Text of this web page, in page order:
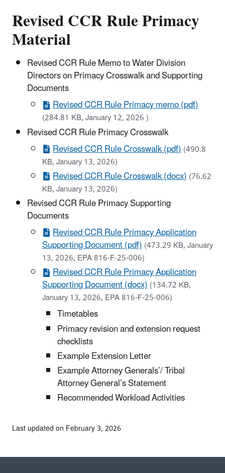
Revised CCR Rule Primacy
Material
Revised CCR Rule Memo to Water Division
Directors on Primacy Crosswalk and Supporting
Documents
Revised CCR Rule Primacy memo (pdf)
(284.81 KB, January 12, 2026 )
Revised CCR Rule Primacy Crosswalk
Revised CCR Rule Crosswalk (pdf)(490.8
KB, January 13, 2026)
Revised CCR Rule Crosswalk (docx)(76.62
KB, January 13, 2026)
Revised CCR Rule Primacy Supporting
Documents
Revised CCR Rule Primacy Application
Supporting Document (pdf)(473.29 KB, January
13, 2026, EPA 816-F-25-006)
Revised CCR Rule Primacy Application
Supporting Document (docx)(134.72 KB,
January 13, 2026, EPA 816-F-25-006)
Timetables
Primacy revision and extension request
checklists
Example Extension Letter
Example Attorney Generals’/ Tribal
Attorney General’s Statement
Recommended Workload Activities
Last updated on February 3, 2026